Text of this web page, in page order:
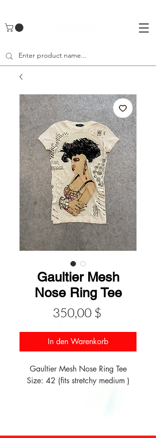
Gaultier Mesh
Nose Ring Tee
350,00 $Preis
In den Warenkorb
Gaultier Mesh Nose Ring Tee
Size: 42 (fits stretchy medium )